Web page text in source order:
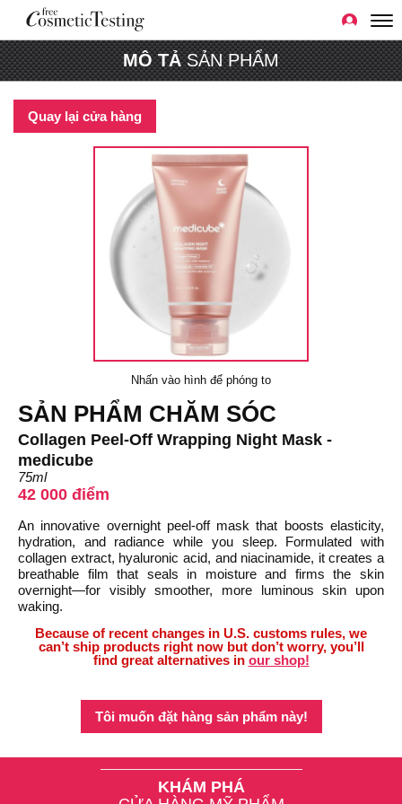
MÔ TẢSẢN PHẨM
Quay lại cửa hàng
Nhấn vào hình để phóng to
SẢN PHẨM CHĂM SÓC
Collagen Peel-Off Wrapping Night Mask -
medicube
75ml
42 000 điểm
An innovative overnight peel-off mask that boosts elasticity,
hydration, and radiance while you sleep. Formulated with
collagen extract, hyaluronic acid, and niacinamide, it creates a
breathable film that seals in moisture and firms the skin
overnight—for visibly smoother, more luminous skin upon
waking.
Because of recent changes in U.S. customs rules, we
can’t ship products right now but don’t worry, you’ll
find great alternatives in our shop!
Tôi muốn đặt hàng sản phẩm này!
KHÁM PHÁ